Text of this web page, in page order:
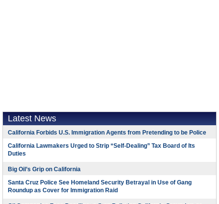
Latest News
California Forbids U.S. Immigration Agents from Pretending to be Police
California Lawmakers Urged to Strip “Self-Dealing” Tax Board of Its
Duties
Big Oil’s Grip on California
Santa Cruz Police See Homeland Security Betrayal in Use of Gang
Roundup as Cover for Immigration Raid